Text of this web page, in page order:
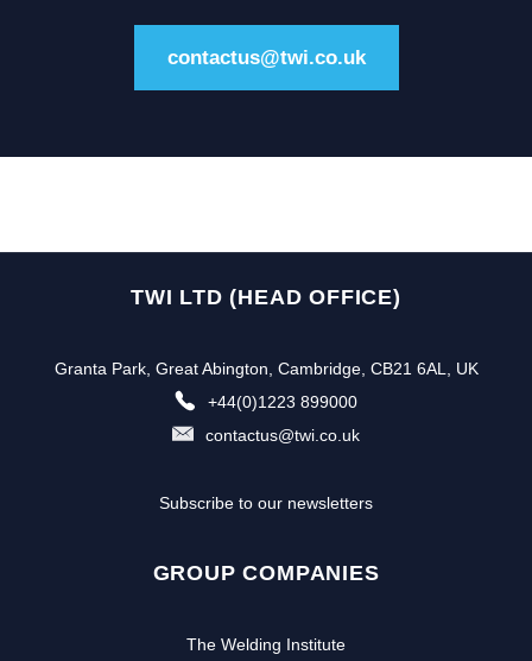
contactus@twi.co.uk
TWI LTD (HEAD OFFICE)
Granta Park, Great Abington, Cambridge, CB21 6AL, UK
+44(0)1223 899000
contactus@twi.co.uk
Subscribe to our newsletters
GROUP COMPANIES
The Welding Institute